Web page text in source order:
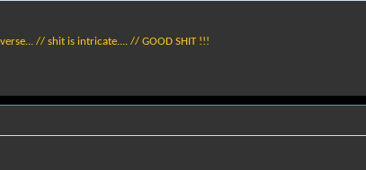
// shit is intricate.... // GOOD SHIT !!!